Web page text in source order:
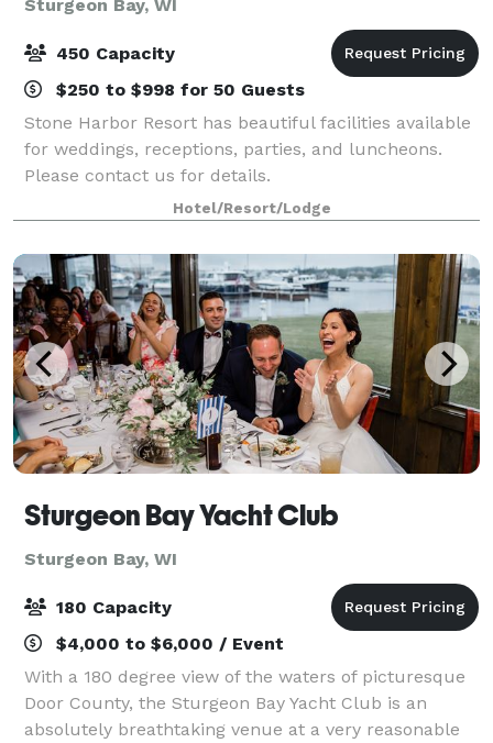
Sturgeon Bay, WI
450 Capacity
$250 to $998 for 50 Guests
Stone Harbor Resort has beautiful facilities available
for weddings, receptions, parties, and luncheons.
Please contact us for details.
Hotel/Resort/Lodge
Sturgeon Bay Yacht Club
Sturgeon Bay, WI
180 Capacity
$4,000 to $6,000 / Event
With a 180 degree view of the waters of picturesque
Door County, the Sturgeon Bay Yacht Club is an
absolutely breathtaking venue at a very reasonable